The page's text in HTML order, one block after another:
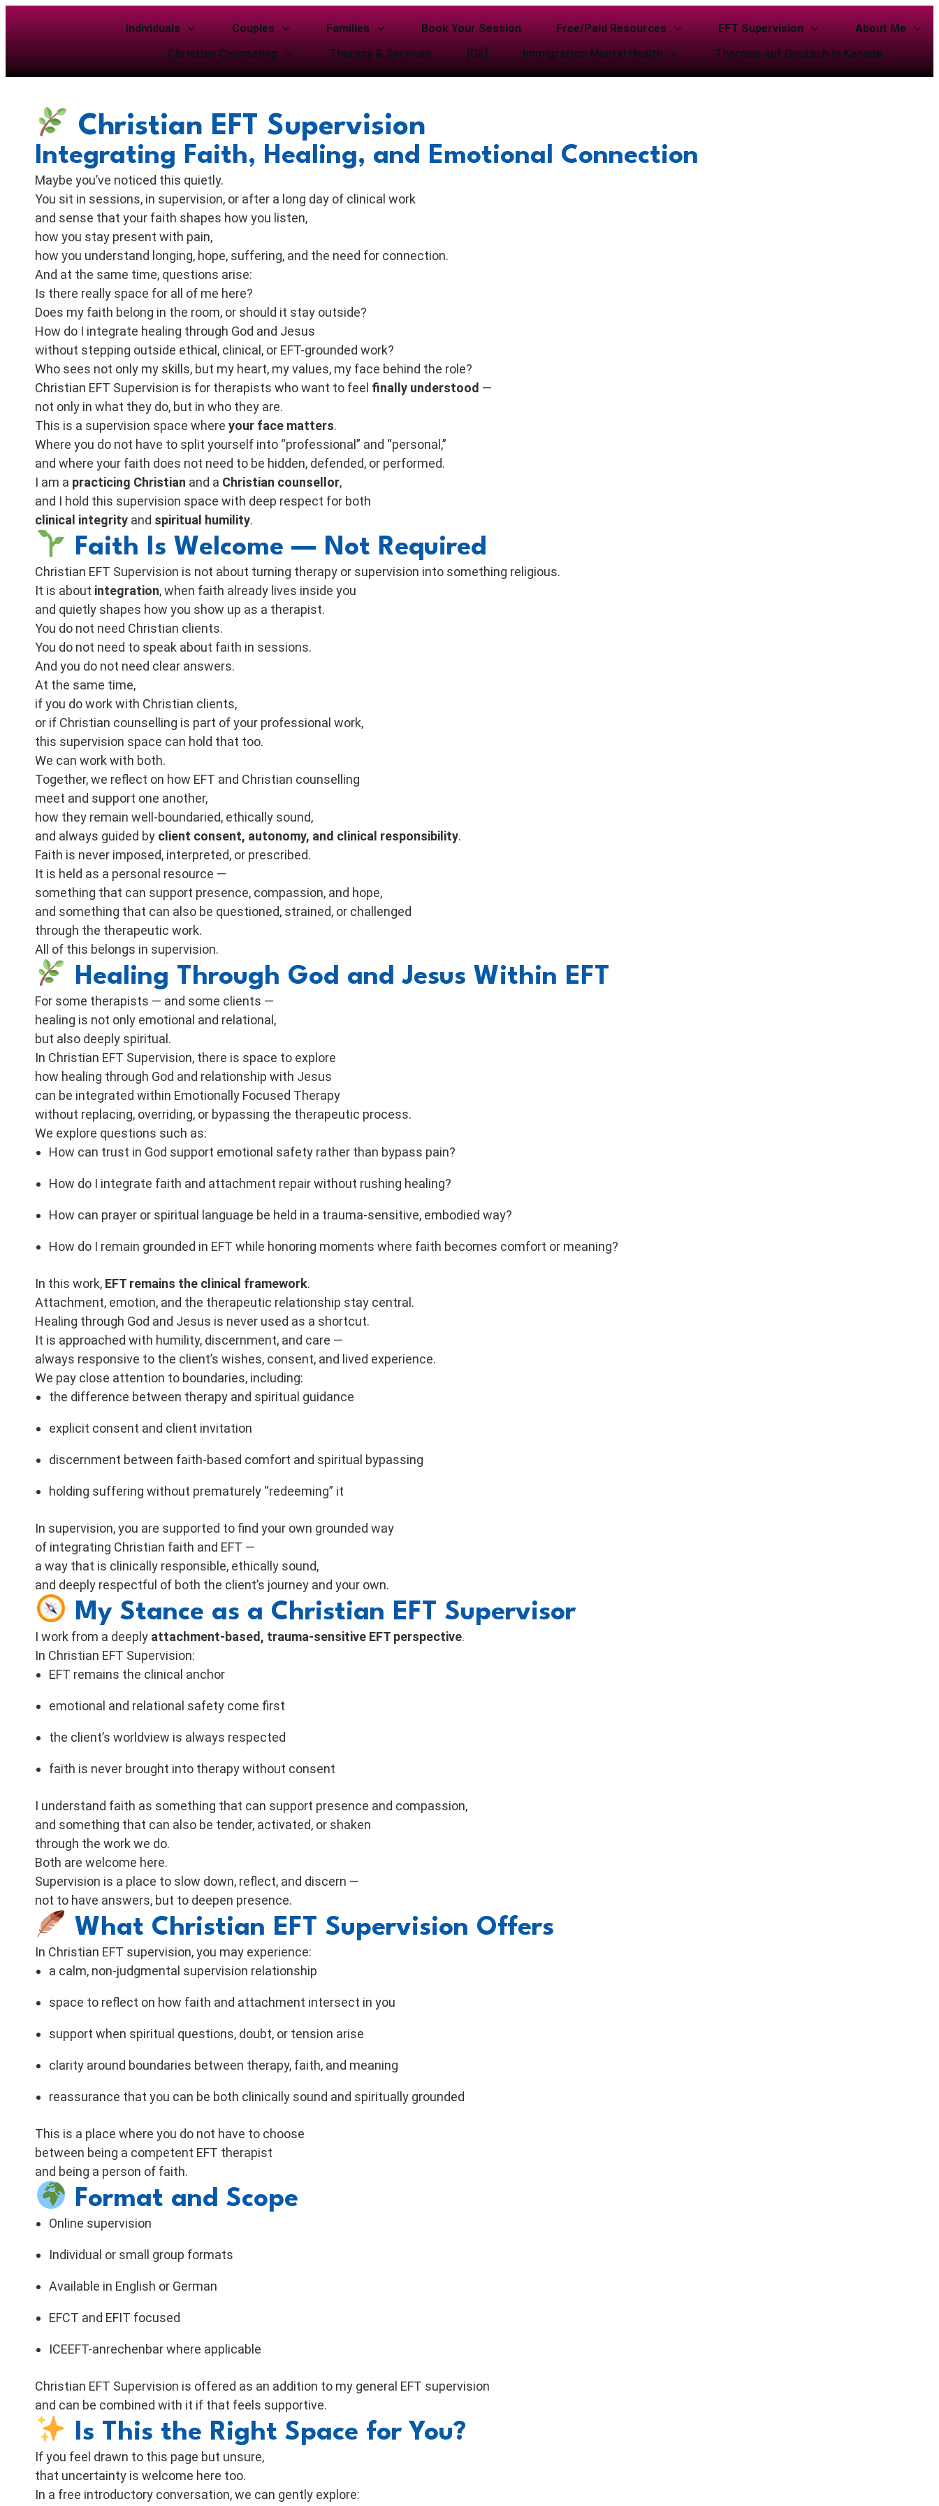
Individuals Couples Families Book Your Session Free/Paid Resources EFT Supervision
About Me
Christian Counseling
Therapy & Services [DE] Immigration Mental Health Therapie auf Deutsch in Kanada
Christian EFT Supervision
Integrating Faith, Healing, and Emotional Connection
Maybe you’ve noticed this quietly.
You sit in sessions, in supervision, or after a long day of clinical work
and sense that your faith shapes how you listen,
how you stay present with pain,
how you understand longing, hope, suffering, and the need for connection.
And at the same time, questions arise:
Is there really space for all of me here?
Does my faith belong in the room, or should it stay outside?
How do I integrate healing through God and Jesus
without stepping outside ethical, clinical, or EFT-grounded work?
Who sees not only my skills, but my heart, my values, my face behind the role?
Christian EFT Supervision is for therapists who want to feel finally understood —
not only in what they do, but in who they are.
This is a supervision space where your face matters.
Where you do not have to split yourself into “professional” and “personal,”
and where your faith does not need to be hidden, defended, or performed.
I am a practicing Christian and a Christian counsellor,
and I hold this supervision space with deep respect for both
clinical integrity and spiritual humility.
Faith Is Welcome — Not Required
Christian EFT Supervision is not about turning therapy or supervision into something religious.
It is about integration, when faith already lives inside you
and quietly shapes how you show up as a therapist.
You do not need Christian clients.
You do not need to speak about faith in sessions.
And you do not need clear answers.
At the same time,
if you do work with Christian clients,
or if Christian counselling is part of your professional work,
this supervision space can hold that too.
We can work with both.
Together, we reflect on how EFT and Christian counselling
meet and support one another,
how they remain well-boundaried, ethically sound,
and always guided by client consent, autonomy, and clinical responsibility.
Faith is never imposed, interpreted, or prescribed.
It is held as a personal resource —
something that can support presence, compassion, and hope,
and something that can also be questioned, strained, or challenged
through the therapeutic work.
All of this belongs in supervision.
Healing Through God and Jesus Within EFT
For some therapists — and some clients —
healing is not only emotional and relational,
but also deeply spiritual.
In Christian EFT Supervision, there is space to explore
how healing through God and relationship with Jesus
can be integrated within Emotionally Focused Therapy
without replacing, overriding, or bypassing the therapeutic process.
We explore questions such as:
How can trust in God support emotional safety rather than bypass pain?
How do I integrate faith and attachment repair without rushing healing?
How can prayer or spiritual language be held in a trauma-sensitive, embodied way?
How do I remain grounded in EFT while honoring moments where faith becomes comfort or meaning?
In this work, EFT remains the clinical framework.
Attachment, emotion, and the therapeutic relationship stay central.
Healing through God and Jesus is never used as a shortcut.
It is approached with humility, discernment, and care —
always responsive to the client’s wishes, consent, and lived experience.
We pay close attention to boundaries, including:
the difference between therapy and spiritual guidance
explicit consent and client invitation
discernment between faith-based comfort and spiritual bypassing
holding suffering without prematurely “redeeming” it
In supervision, you are supported to find your own grounded way
of integrating Christian faith and EFT —
a way that is clinically responsible, ethically sound,
and deeply respectful of both the client’s journey and your own.
My Stance as a Christian EFT Supervisor
I work from a deeply attachment-based, trauma-sensitive EFT perspective.
In Christian EFT Supervision:
EFT remains the clinical anchor
emotional and relational safety come first
the client’s worldview is always respected
faith is never brought into therapy without consent
I understand faith as something that can support presence and compassion,
and something that can also be tender, activated, or shaken
through the work we do.
Both are welcome here.
Supervision is a place to slow down, reflect, and discern —
not to have answers, but to deepen presence.
What Christian EFT Supervision Offers
In Christian EFT supervision, you may experience:
a calm, non-judgmental supervision relationship
space to reflect on how faith and attachment intersect in you
support when spiritual questions, doubt, or tension arise
clarity around boundaries between therapy, faith, and meaning
reassurance that you can be both clinically sound and spiritually grounded
This is a place where you do not have to choose
between being a competent EFT therapist
and being a person of faith.
Format and Scope
Online supervision
Individual or small group formats
Available in English or German
EFCT and EFIT focused
ICEEFT-anrechenbar where applicable
Christian EFT Supervision is offered as an addition to my general EFT supervision
and can be combined with it if that feels supportive.
Is This the Right Space for You?
If you feel drawn to this page but unsure,
that uncertainty is welcome here too.
In a free introductory conversation, we can gently explore: